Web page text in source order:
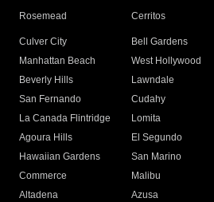
Rosemead Cerritos
Culver City
Bell Gardens
Manhattan Beach
West Hollywood
Beverly Hills
Lawndale
San Fernando
Cudahy
La Canada Flintridge
Lomita
Agoura Hills
El Segundo
Hawaiian Gardens
San Marino
Commerce
Malibu
Altadena
Azusa